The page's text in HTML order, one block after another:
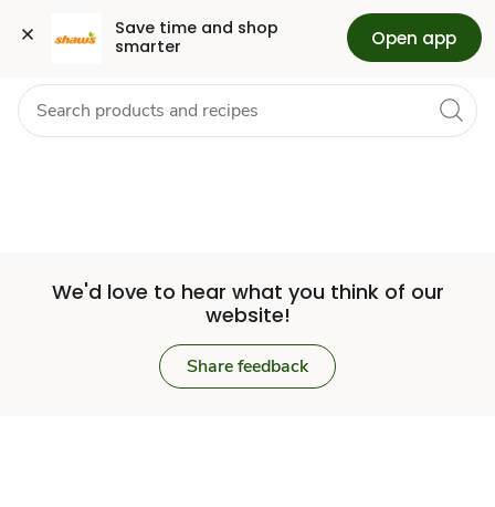
Save time and shop
smarter
Open app
Set
Store
Skip to search
Skip to main content
Skip to cookie settings
Skip to chat Health Pharmacy For Business
We'd love to hear what you think of our
website!
Share feedback